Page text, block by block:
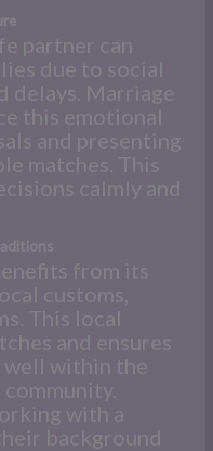
partner can
due to social
delays. Marriage
this emotional
and presenting
matches. This
calmly and
from its
customs,
This local
and ensures
well within the
with a
background